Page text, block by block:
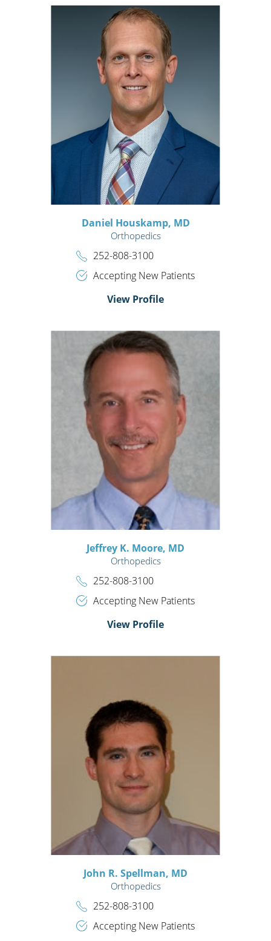
Daniel Houskamp, MD
Orthopedics
252-808-3100
Accepting New Patients
View Profile
Jeffrey K. Moore, MD
Orthopedics
252-808-3100
Accepting New Patients
View Profile
John R. Spellman, MD
Orthopedics
252-808-3100
Accepting New Patients